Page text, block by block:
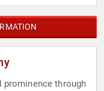
prominence through